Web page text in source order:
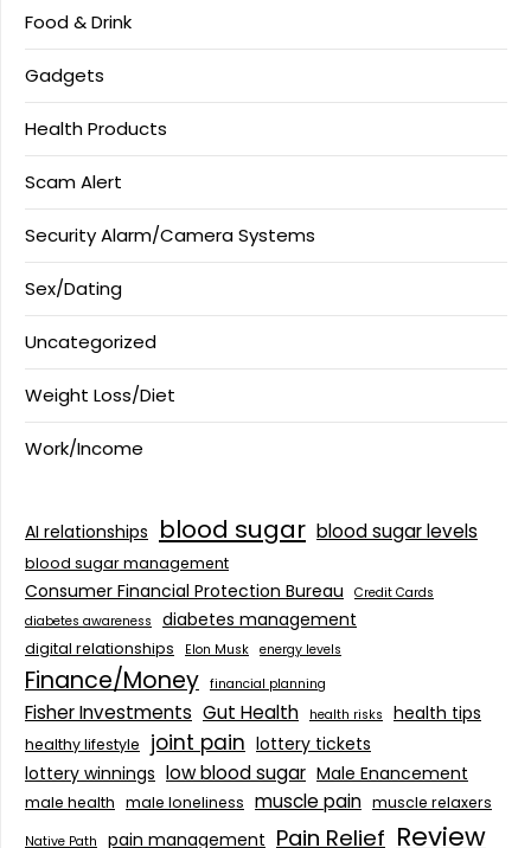
Food & Drink
Gadgets
Health Products
Scam Alert
Security Alarm/Camera Systems
Sex/Dating
Uncategorized
Weight Loss/Diet
Work/Income
AI relationships blood sugar blood sugar levels
blood sugar management
Consumer Financial Protection Bureau
Credit Cards
diabetes awareness
diabetes management
digital relationships Elon Musk energy levels
Finance/Money financial planning
Fisher Investments Gut Health health risks health tips
healthy lifestyle joint pain lottery tickets
lottery winnings low blood sugar Male Enancement
male health male loneliness muscle pain muscle relaxers
Native Path pain management Pain Relief Review